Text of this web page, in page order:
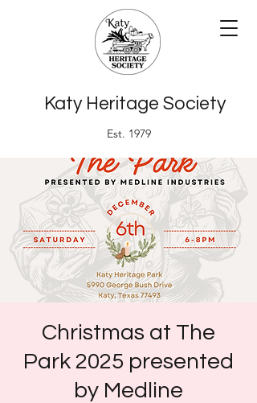
Katy Heritage Society
Est. 1979
Christmas at The
Park 2025 presented
by Medline